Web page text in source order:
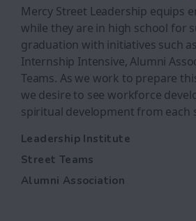
Mercy Street Leadership equips
while they are in high school for
graduation with initiatives such
Internship Intensive, Alumni
Teams. As we work to prepare
we desire to see workforce
spiritual development from each
Leadership Institute
Street Teams
Alumni Association